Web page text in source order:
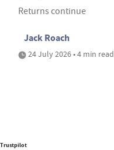
Returns continue
Jack Roach
24 July 2026 • 4 min read
Trustpilot